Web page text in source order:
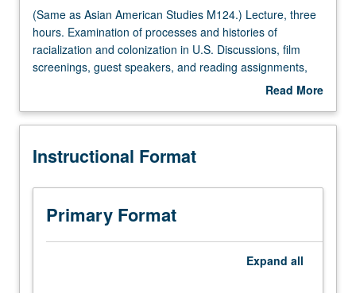
University and College/School Requirements
(Same
as
Asian
American
Lecture,
hours.
of
processes
and
histories
(Same as Asian American Studies M124.) Lecture, three
hours. Examination of processes and histories of
racialization and colonization in U.S. Discussions, film
screenings, guest speakers, and reading assignments,
with focus on issues of cultural survival, empire,
P/NP or letter grading.
Read More
Description
Instructional Format
Primary Format
Expand all